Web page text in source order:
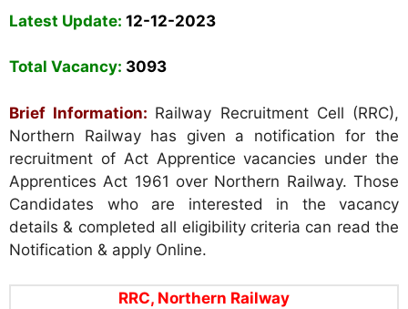
Latest Update: 12-12-2023
Total Vacancy: 3093
Brief Information: Railway Recruitment Cell (RRC),
Northern Railway has given a notification for the
recruitment of Act Apprentice vacancies under the
Apprentices Act 1961 over Northern Railway. Those
Candidates who are interested in the vacancy
details & completed all eligibility criteria can read the
Notification & apply Online.
RRC, Northern Railway